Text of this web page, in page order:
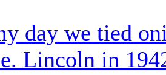
day we tied
Lincoln in